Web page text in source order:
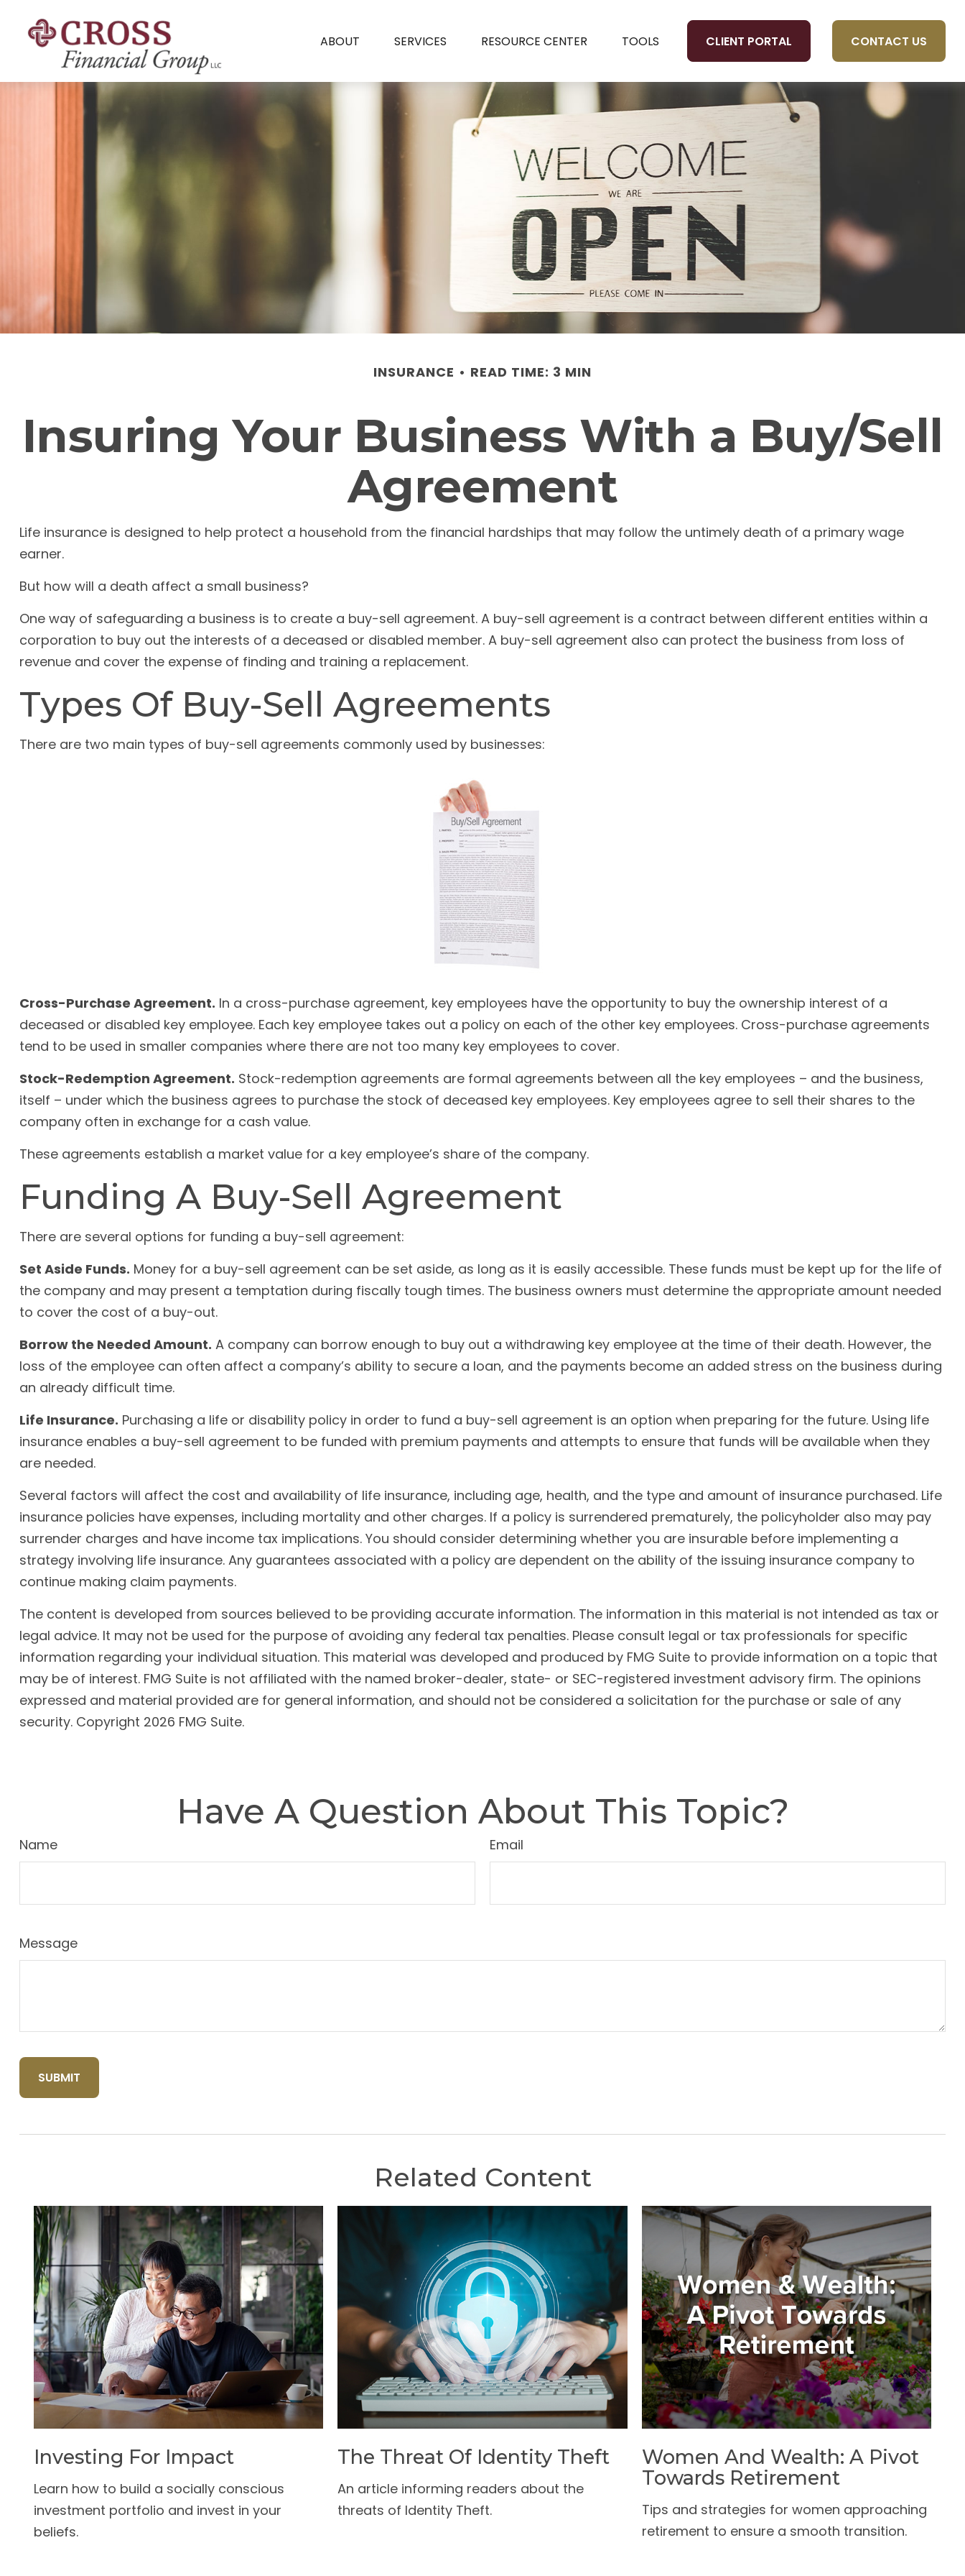
ABOUT SERVICES RESOURCE CENTER TOOLS CLIENT PORTAL CONTACT US
INSURANCE READ TIME: 3 MIN
Insuring Your Business With a Buy/Sell
Agreement
Life insurance is designed to help protect a household from the financial hardships that may follow the untimely death of a primary wage
earner.
But how will a death affect a small business?
One way of safeguarding a business is to create a buy-sell agreement. A buy-sell agreement is a contract between different entities within a
corporation to buy out the interests of a deceased or disabled member. A buy-sell agreement also can protect the business from loss of
revenue and cover the expense of finding and training a replacement.
Types Of Buy-Sell Agreements
There are two main types of buy-sell agreements commonly used by businesses:
Cross-Purchase Agreement. In a cross-purchase agreement, key employees have the opportunity to buy the ownership interest of a
deceased or disabled key employee. Each key employee takes out a policy on each of the other key employees. Cross-purchase agreements
tend to be used in smaller companies where there are not too many key employees to cover.
Stock-Redemption Agreement. Stock-redemption agreements are formal agreements between all the key employees – and the business,
itself – under which the business agrees to purchase the stock of deceased key employees. Key employees agree to sell their shares to the
company often in exchange for a cash value.
These agreements establish a market value for a key employee’s share of the company.
Funding A Buy-Sell Agreement
There are several options for funding a buy-sell agreement:
Set Aside Funds. Money for a buy-sell agreement can be set aside, as long as it is easily accessible. These funds must be kept up for the life of
the company and may present a temptation during fiscally tough times. The business owners must determine the appropriate amount needed
to cover the cost of a buy-out.
Borrow the Needed Amount. A company can borrow enough to buy out a withdrawing key employee at the time of their death. However, the
loss of the employee can often affect a company’s ability to secure a loan, and the payments become an added stress on the business during
an already difficult time.
Life Insurance. Purchasing a life or disability policy in order to fund a buy-sell agreement is an option when preparing for the future. Using life
insurance enables a buy-sell agreement to be funded with premium payments and attempts to ensure that funds will be available when they
are needed.
Several factors will affect the cost and availability of life insurance, including age, health, and the type and amount of insurance purchased. Life
insurance policies have expenses, including mortality and other charges. If a policy is surrendered prematurely, the policyholder also may pay
surrender charges and have income tax implications. You should consider determining whether you are insurable before implementing a
strategy involving life insurance. Any guarantees associated with a policy are dependent on the ability of the issuing insurance company to
continue making claim payments.
The content is developed from sources believed to be providing accurate information. The information in this material is not intended as tax or
legal advice. It may not be used for the purpose of avoiding any federal tax penalties. Please consult legal or tax professionals for specific
information regarding your individual situation. This material was developed and produced by FMG Suite to provide information on a topic that
may be of interest. FMG Suite is not affiliated with the named broker-dealer, state- or SEC-registered investment advisory firm. The opinions
expressed and material provided are for general information, and should not be considered a solicitation for the purchase or sale of any
security. Copyright 2026 FMG Suite.
Have A Question About This Topic?
Name Email
Message
Related Content
Investing For Impact
Learn how to build a socially conscious
investment portfolio and invest in your
beliefs.
The Threat Of Identity Theft
An article informing readers about the
threats of Identity Theft.
Women And Wealth: A Pivot
Towards Retirement
Tips and strategies for women approaching
retirement to ensure a smooth transition.